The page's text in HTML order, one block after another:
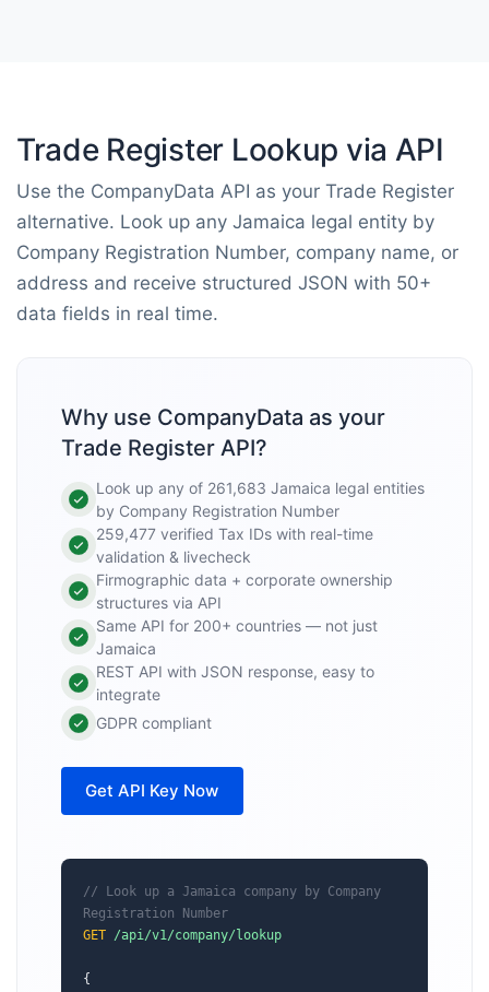
Trade Register Lookup via API
Use the CompanyData API as your Trade Register
alternative. Look up any Jamaica legal entity by
Company Registration Number, company name, or
address and receive structured JSON with 50+
data fields in real time.
Why use CompanyData as your
Trade Register API?
Look up any of 261,683 Jamaica legal entities
by Company Registration Number
259,477 verified Tax IDs with real-time
validation & livecheck
Firmographic data + corporate ownership
structures via API
Same API for 200+ countries — not just
Jamaica
REST API with JSON response, easy to
integrate
GDPR compliant
Get API Key Now
// Look up a Jamaica company by Company
Registration Number
GET /api/v1/company/lookup
{